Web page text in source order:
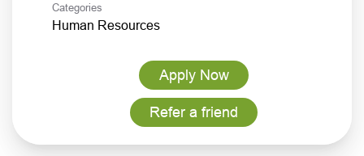
Categories
Human Resources
Apply Now
Refer a friend